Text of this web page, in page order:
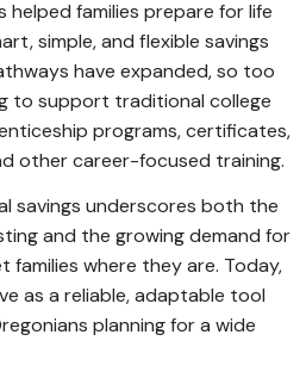
helped families prepare for life
simple, and flexible savings
have expanded, so too
to support traditional college
programs, certificates,
other career-focused training.
savings underscores both the
and the growing demand for
where they are. Today,
as a reliable, adaptable tool
planning for a wide